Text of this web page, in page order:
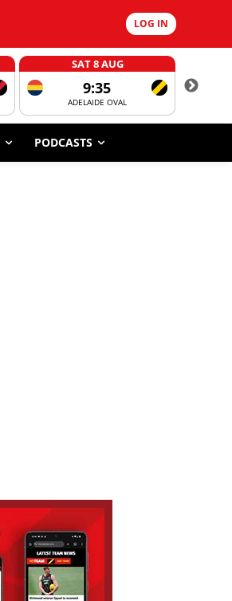
LOG IN
SAT 8 AUG
9:35
ADELAIDE OVAL
PODCASTS